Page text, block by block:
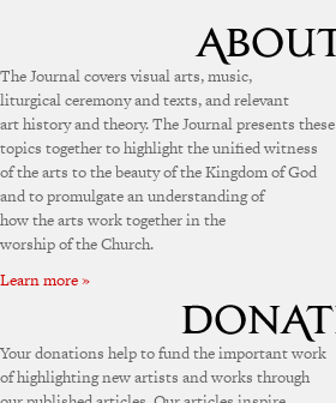
The Journal covers visual arts, music,
liturgical ceremony and texts, and relevant
art history and theory. The Journal presents these
topics together to highlight the unified witness
of the arts to the beauty of the Kingdom of God
and to promulgate an understanding of
how the arts work together in the
worship of the Church.
Learn more »
Your donations help to fund the important work
of highlighting new artists and works through